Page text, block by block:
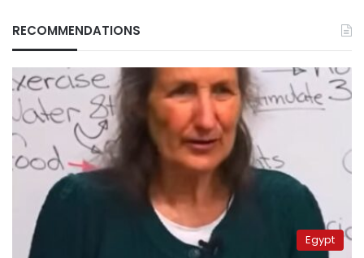
RECOMMENDATIONS
Egypt